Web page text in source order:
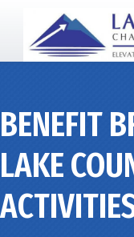
BENEFIT
LAKE